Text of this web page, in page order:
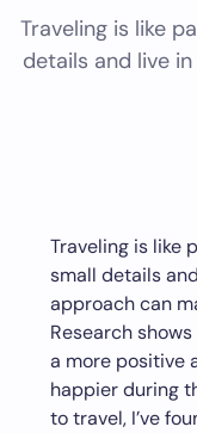
Traveling is like
details and live
Traveling is like
small details
approach can
Research
a more positive
happier during
to travel, I’ve